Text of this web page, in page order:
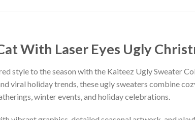
With Laser Eyes Ugly
style to the season with the Kaiteez Ugly Sweater
viral holiday trends, these ugly sweaters combine
winter events, and holiday celebrations.